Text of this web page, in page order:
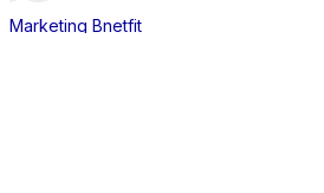
Marketing Bnetfit